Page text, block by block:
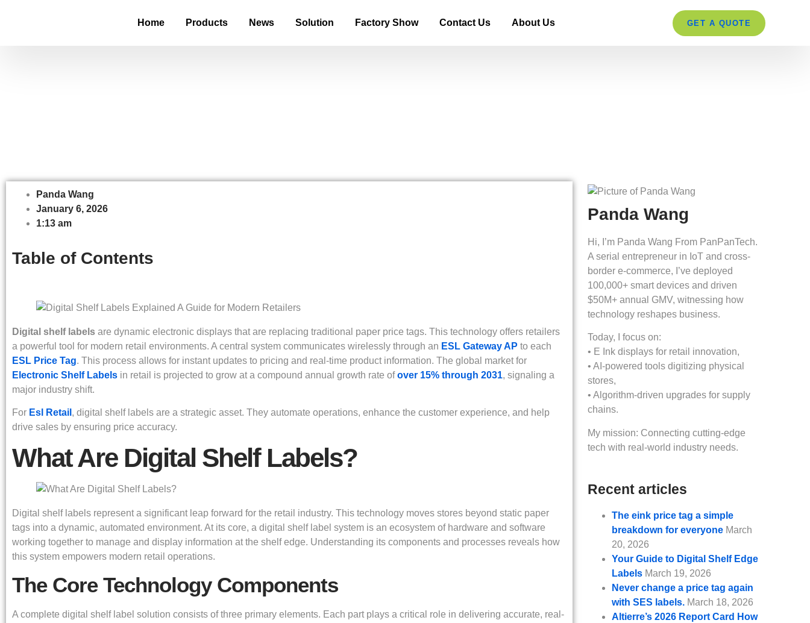
Home Products News Solution Factory Show Contact Us About Us GET A QUOTE
Panda Wang
January 6, 2026
1:13 am
Table of Contents
Digital shelf labels are dynamic electronic displays that are replacing traditional paper price tags. This technology offers retailers
a powerful tool for modern retail environments. A central system communicates wirelessly through an ESL Gateway AP to each
ESL Price Tag. This process allows for instant updates to pricing and real-time product information. The global market for
Electronic Shelf Labels in retail is projected to grow at a compound annual growth rate ofover 15% through 2031, signaling a
major industry shift.
For Esl Retail , digital shelf labels are a strategic asset. They automate operations, enhance the customer experience, and help
drive sales by ensuring price accuracy.
What Are Digital Shelf Labels?
Digital shelf labels represent a significant leap forward for the retail industry. This technology moves stores beyond static paper
tags into a dynamic, automated environment. At its core, a digital shelf label system is an ecosystem of hardware and software
working together to manage and display information at the shelf edge. Understanding its components and processes reveals how
this system empowers modern retail operations.
The Core Technology Components
A complete digital shelf label solution consists of three primary elements. Each part plays a critical role in delivering accurate, real-
Panda Wang
Hi, I’m Panda Wang From PanPanTech.
A serial entrepreneur in IoT and cross-
border e-commerce, I’ve deployed
100,000+ smart devices and driven
$50M+ annual GMV, witnessing how
technology reshapes business.
Today, I focus on:
• E Ink displays for retail innovation,
• AI-powered tools digitizing physical
stores,
• Algorithm-driven upgrades for supply
chains.
My mission: Connecting cutting-edge
tech with real-world industry needs.
Recent articles
The eink price tag a simple
breakdown for everyone March
20, 2026
Your Guide to Digital Shelf Edge
Labels March 19, 2026
Never change a price tag again
with SES labels. March 18, 2026
Altierre’s 2026 Report Card How